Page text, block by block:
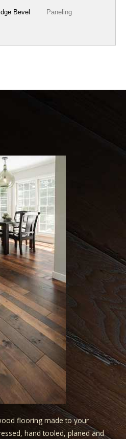
Bevel Paneling
flooring made to your
hand tooled, planed and